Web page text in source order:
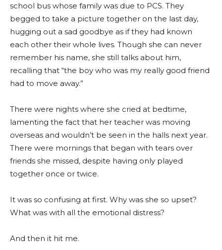
school bus whose family was due to PCS. They
begged to take a picture together on the last day,
hugging out a sad goodbye as if they had known
each other their whole lives. Though she can never
remember his name, she still talks about him,
recalling that “the boy who was my really good friend
had to move away.”
There were nights where she cried at bedtime,
lamenting the fact that her teacher was moving
overseas and wouldn’t be seen in the halls next year.
There were mornings that began with tears over
friends she missed, despite having only played
together once or twice.
It was so confusing at first. Why was she so upset?
What was with all the emotional distress?
And then it hit me.